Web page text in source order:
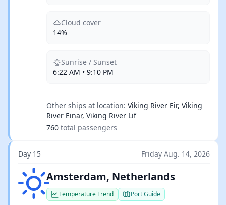
Cloud cover
14%
Sunrise / Sunset
6:22 AM • 9:10 PM
Other ships at location: Viking River Eir, Viking
River Einar, Viking River Lif
760 total passengers
Day 15 Friday Aug. 14, 2026
Clear skiesAmsterdam, Netherlands
Temperature Trend Port Guide